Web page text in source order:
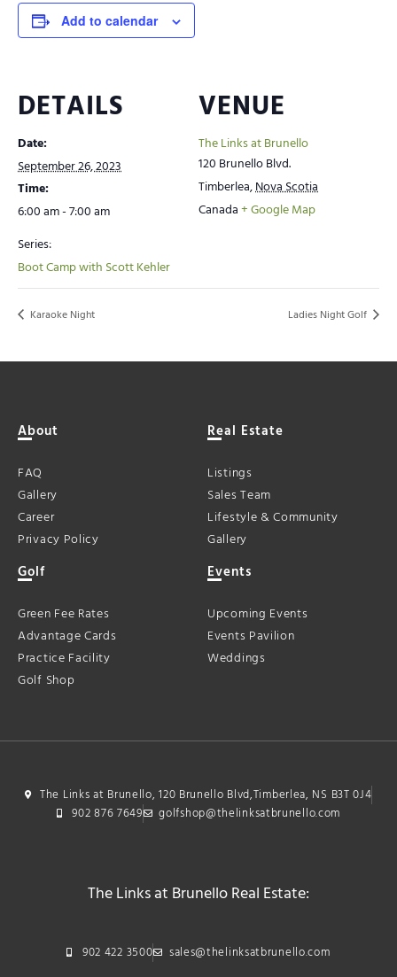
Add to calendar
DETAILS
Date:
September 26, 2023
Time:
6:00 am - 7:00 am
Series:
Boot Camp with Scott Kehler
VENUE
The Links at Brunello
120 Brunello Blvd.
Timberlea,Nova Scotia
Canada+ Google Map
Karaoke Night Ladies Night Golf
About
FAQ
Gallery
Career
Privacy Policy
Real Estate
Listings
Sales Team
Lifestyle & Community
Gallery
Golf
Green Fee Rates
Advantage Cards
Practice Facility
Golf Shop
Events
Upcoming Events
Events Pavilion
Weddings
The Links at Brunello, 120 Brunello Blvd,Timberlea, NS B3T 0J4
902 876 7649
golfshop@thelinksatbrunello.com
The Links at Brunello Real Estate:
902 422 3500 sales@thelinksatbrunello.com